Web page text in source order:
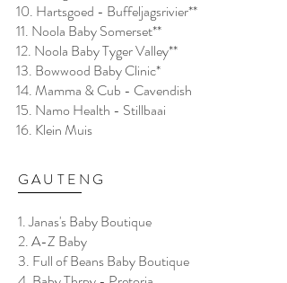
10. Hartsgoed - Buffeljagsrivier**
11. Noola Baby Somerset**
12. Noola Baby Tyger Valley**
13. Bowwood Baby Clinic*
14. Mamma & Cub - Cavendish
15. Namo Health - Stillbaai
16. Klein Muis
GAUTENG
1. Janas's Baby Boutique
2. A-Z Baby
3. Full of Beans Baby Boutique